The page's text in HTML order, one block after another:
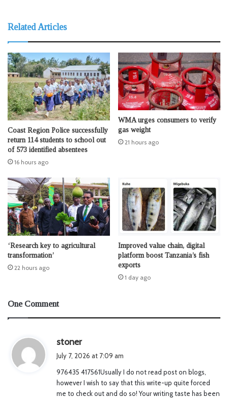
Related Articles
Coast Region Police successfully
return 114 students to school out
of 573 identified absentees
16 hours ago
WMA urges consumers to verify
gas weight
21 hours ago
‘Research key to agricultural
transformation’
22 hours ago
Improved value chain, digital
platform boost Tanzania’s fish
exports
1 day ago
One Comment
stoners
s
July 7, 2026 at 7:09 am
976435 417561Usually I do not read post on blogs,
however I wish to say that this write-up quite forced
me to check out and do so! Your writing taste has been